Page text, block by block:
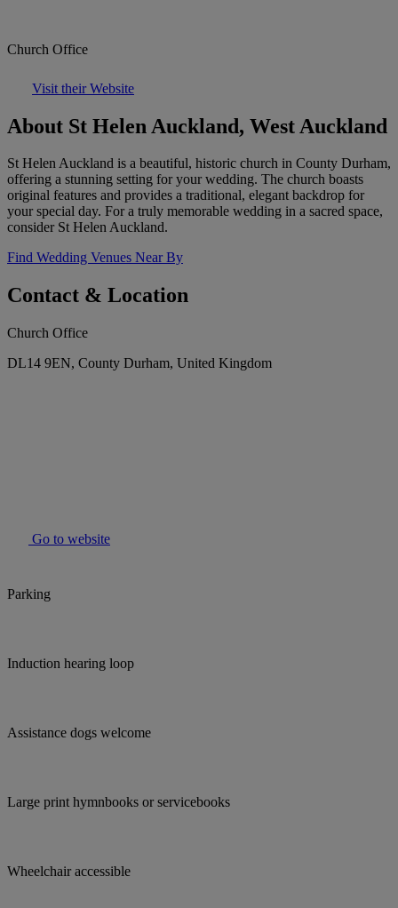
Church Office
Visit their Website
About St Helen Auckland, West Auckland
St Helen Auckland is a beautiful, historic church in County Durham,
offering a stunning setting for your wedding. The church boasts
original features and provides a traditional, elegant backdrop for
your special day. For a truly memorable wedding in a sacred space,
consider St Helen Auckland.
Find Wedding Venues Near By
Contact & Location
Church Office
DL14 9EN, County Durham, United Kingdom
Go to website
Parking
Induction hearing loop
Assistance dogs welcome
Large print hymnbooks or servicebooks
Wheelchair accessible